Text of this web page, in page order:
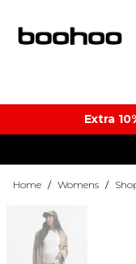
Extra
Home / Womens /